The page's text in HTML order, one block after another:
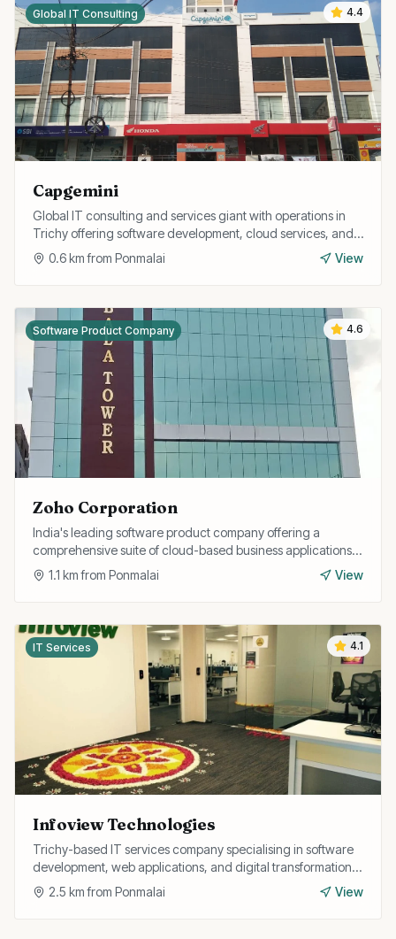
4.4
Global IT Consulting
Capgemini
Global IT consulting and services giant with operations in
Trichy offering software development, cloud services, and
digital transformation for enterprise clients.
0.6km from Ponmalai View
4.6
Software Product Company
Zoho Corporation
India's leading software product company offering a
comprehensive suite of cloud-based business applications
including CRM, finance, HR, and collaboration tools.
1.1 km from Ponmalai View
4.1
IT Services
Infoview Technologies
Trichy-based IT services company specialising in software
development, web applications, and digital transformation
solutions for businesses.
2.5 km from Ponmalai View